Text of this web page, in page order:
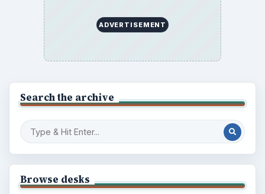
ADVERTISEMENT
Search the archive
Browse desks